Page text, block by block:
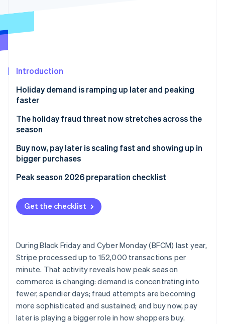
Introduction
Holiday demand is ramping up later and peaking
faster
The holiday fraud threat now stretches across the
season
Buy now, pay later is scaling fast and showing up in
bigger purchases
Peak season 2026 preparation checklist
Get the checklist
During Black Friday and Cyber Monday (BFCM) last year,
Stripe processed up to 152,000 transactions per
minute. That activity reveals how peak season
commerce is changing: demand is concentrating into
fewer, spendier days; fraud attempts are becoming
more sophisticated and sustained; and buy now, pay
later is playing a bigger role in how shoppers buy.